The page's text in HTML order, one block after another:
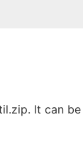
It can be